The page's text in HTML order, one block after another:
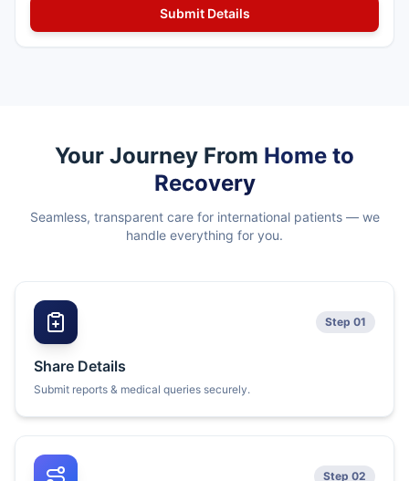
Your Journey From Home to
Recovery
Seamless, transparent care for international patients — we
handle everything for you.
Step 01
Share Details
Submit reports & medical queries securely.
Step 02